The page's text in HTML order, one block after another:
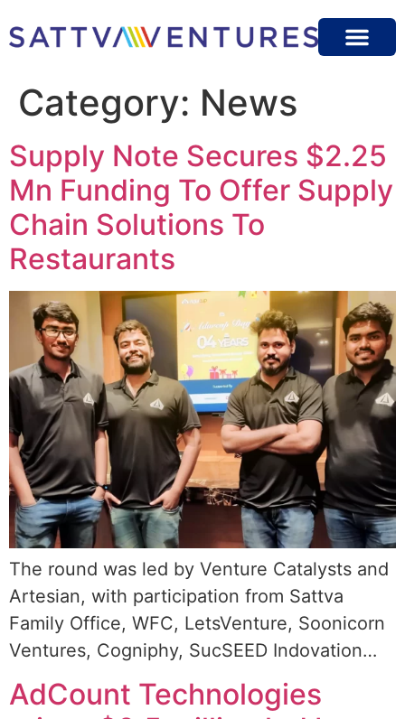
Category: News
Supply Note Secures $2.25
Mn Funding To Offer Supply
Chain Solutions To
Restaurants
The round was led by Venture Catalysts and
Artesian, with participation from Sattva
Family Office, WFC, LetsVenture, Soonicorn
Ventures, Cogniphy, SucSEED Indovation…
AdCount Technologies